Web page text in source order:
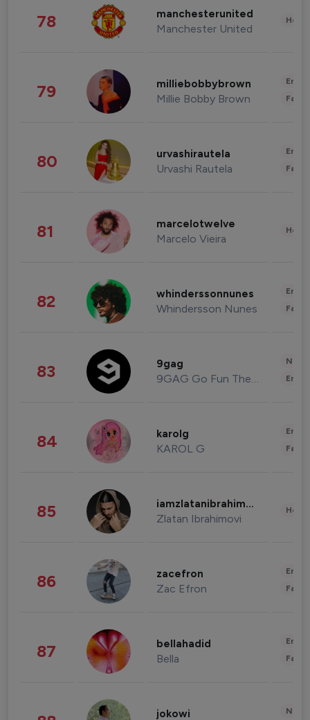
78 manchesterunited
Manchester United
79 milliebobbybrown
Millie Bobby Brown
80 urvashirautela
Urvashi Rautela
81 marcelotwelve
Marcelo Vieira
82 whinderssonnunes
Whindersson Nunes
83 9gag
9GAG Go Fun The World
84 karolg
KAROL G
85 iamzlatanibrahimovic
Zlatan Ibrahimovi
86 zacefron
Zac Efron
87 bellahadid
Bella
jokowi